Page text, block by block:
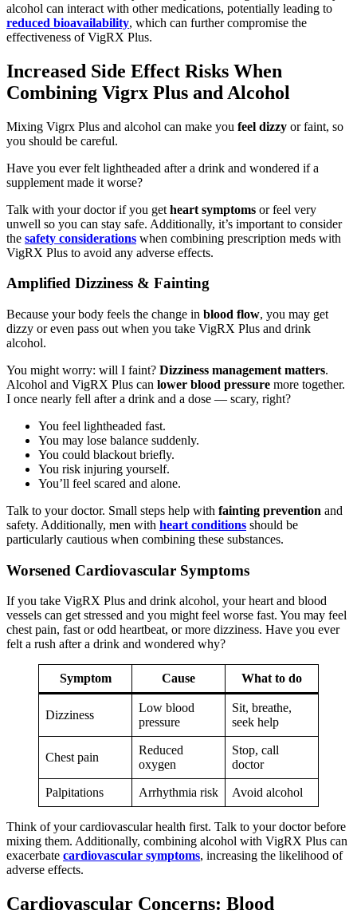
alcohol can interact with other medications, potentially leading to
reduced bioavailability, which can further compromise the
effectiveness of VigRX Plus.
Increased Side Effect Risks When
Combining Vigrx Plus and Alcohol
Mixing Vigrx Plus and alcohol can make you feel dizzy or faint, so
you should be careful.
Have you ever felt lightheaded after a drink and wondered if a
supplement made it worse?
Talk with your doctor if you get heart symptoms or feel very
unwell so you can stay safe. Additionally, it’s important to consider
the safety considerations when combining prescription meds with
VigRX Plus to avoid any adverse effects.
Amplified Dizziness & Fainting
Because your body feels the change in blood flow, you may get
dizzy or even pass out when you take VigRX Plus and drink
alcohol.
You might worry: will I faint? Dizziness management matters.
Alcohol and VigRX Plus can lower blood pressure more together.
I once nearly fell after a drink and a dose — scary, right?
You feel lightheaded fast.
You may lose balance suddenly.
You could blackout briefly.
You risk injuring yourself.
You’ll feel scared and alone.
Talk to your doctor. Small steps help with fainting prevention and
safety. Additionally, men with heart conditions should be
particularly cautious when combining these substances.
Worsened Cardiovascular Symptoms
If you take VigRX Plus and drink alcohol, your heart and blood
vessels can get stressed and you might feel worse fast. You may feel
chest pain, fast or odd heartbeat, or more dizziness. Have you ever
felt a rush after a drink and wondered why?
Symptom Cause What to do
Dizziness
Low blood
pressure
Sit, breathe,
seek help
Chest pain
Reduced
oxygen
Stop, call
doctor
Palpitations Arrhythmia risk Avoid alcohol
Think of your cardiovascular health first. Talk to your doctor before
mixing them. Additionally, combining alcohol with VigRX Plus can
exacerbate cardiovascular symptoms, increasing the likelihood of
adverse effects.
Cardiovascular Concerns: Blood